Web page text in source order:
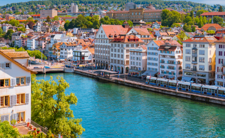
Explore the future of Launch Excellence,
and build new skills and strategies to
maximize the success of your Launch
Excellence team. Join in-depth discussion
and problem-solving focused on the
hottest topics in Launch Excellence!
Zurich: May 17, 2026
Register